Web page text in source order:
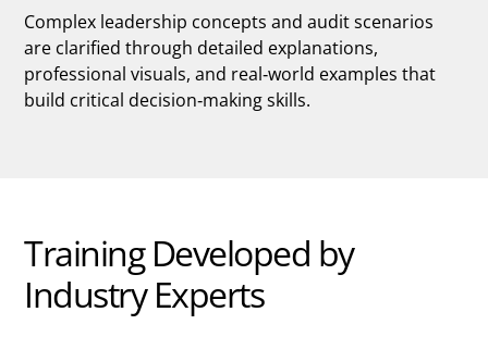
Complex leadership concepts and audit scenarios
are clarified through detailed explanations,
professional visuals, and real-world examples that
build critical decision-making skills.
Training Developed by
Industry Experts